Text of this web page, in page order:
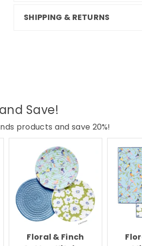
SHIPPING & RETURNS
Save!
products and save 20%!
Floral & Finch